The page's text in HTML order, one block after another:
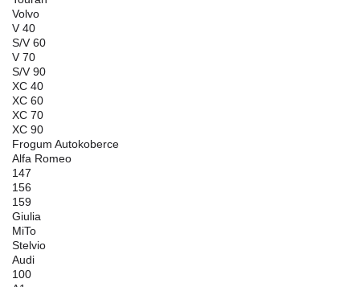
Volvo
V 40
S/V 60
V 70
S/V 90
XC 40
XC 60
XC 70
XC 90
Frogum Autokoberce
Alfa Romeo
147
156
159
Giulia
MiTo
Stelvio
Audi
100